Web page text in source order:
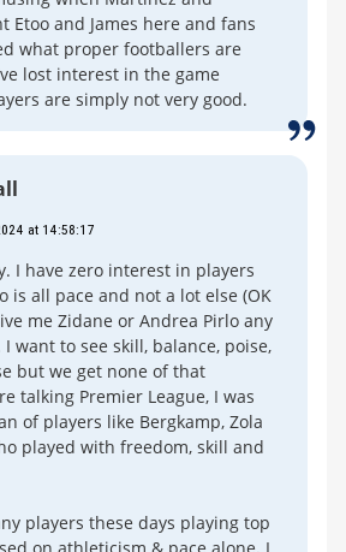
Etoo and James here and fans
what proper footballers are
lost interest in the game
are simply not very good.
at 14:58:17
I have zero interest in players
is all pace and not a lot else (OK
me Zidane or Andrea Pirlo any
want to see skill, balance, poise,
but we get none of that
talking Premier League, I was
of players like Bergkamp, Zola
played with freedom, skill and
players these days playing top